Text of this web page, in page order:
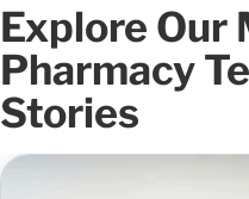
Explore Our
Pharmacy
Stories